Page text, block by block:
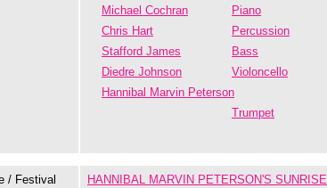
Michael Cochran
Piano
Chris Hart
Percussion
Stafford James
Bass
Diedre Johnson
Violoncello
Hannibal Marvin Peterson
Trumpet
/ Festival
HANNIBAL MARVIN PETERSON'S SUNRISE